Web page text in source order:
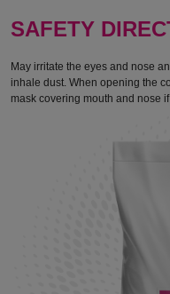
SAFETY
May irritate the eyes and nose
inhale dust. When opening the
mask covering mouth and nose